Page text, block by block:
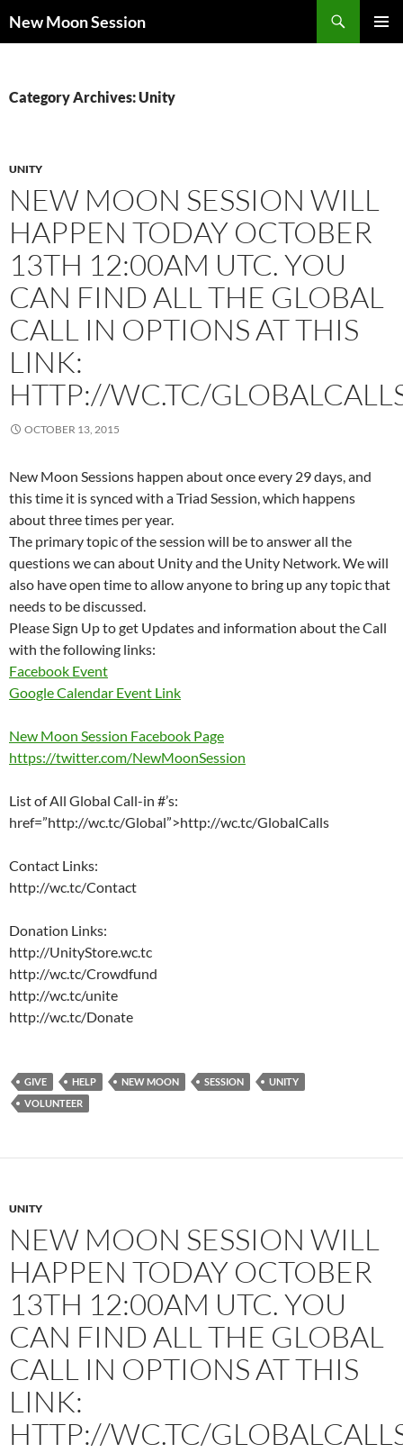
toNew Moon Session
Category Archives: Unity
UNITY
NEW MOON SESSION WILL
HAPPEN TODAY OCTOBER
13TH 12:00AM UTC. YOU
CAN FIND ALL THE GLOBAL
CALL IN OPTIONS AT THIS
LINK:
HTTP://WC.TC/
OCTOBER 13, 2015
New Moon Sessions happen about once every 29 days, and
this time it is synced with a Triad Session, which happens
about three times per year.
The primary topic of the session will be to answer all the
questions we can about Unity and the Unity Network. We will
also have open time to allow anyone to bring up any topic that
needs to be discussed.
Please Sign Up to get Updates and information about the Call
with the following links:
Facebook Event
Google Calendar Event Link
New Moon Session Facebook Page
https://twitter.com/NewMoonSession
List of All Global Call-in #’s:
href=”http://wc.tc/Global”>http://wc.tc/GlobalCalls
Contact Links:
http://wc.tc/Contact
Donation Links:
http://UnityStore.wc.tc
http://wc.tc/Crowdfund
http://wc.tc/unite
http://wc.tc/Donate
GIVE HELP NEW MOON SESSION
UNITY
VOLUNTEER
UNITY
NEW MOON SESSION WILL
HAPPEN TODAY OCTOBER
13TH 12:00AM UTC. YOU
CAN FIND ALL THE GLOBAL
CALL IN OPTIONS AT THIS
LINK:
HTTP://WC.TC/